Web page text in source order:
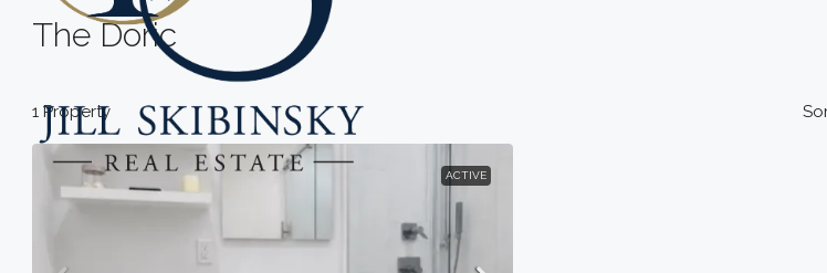
The Doric
1 Property
ACTIVE